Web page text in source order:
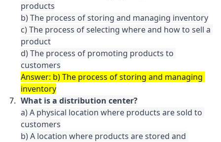
products
b) The process of storing and managing inventory
c) The process of selecting where and how to sell a
product
d) The process of promoting products to
customers
Answer: b) The process of storing and managing
inventory
What is a distribution center?
a) A physical location where products are sold to
customers
b) A location where products are stored and